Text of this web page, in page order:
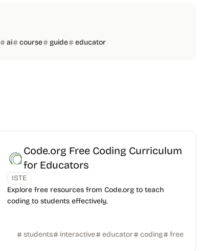
ai course guide educator
Code.org Free Coding Curriculum
for Educators
ISTE
Explore free resources from Code.org to teach
coding to students effectively.
students interactive educator coding free